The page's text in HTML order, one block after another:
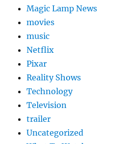
Magic Lamp News
movies
music
Netflix
Pixar
Reality Shows
Technology
Television
trailer
Uncategorized